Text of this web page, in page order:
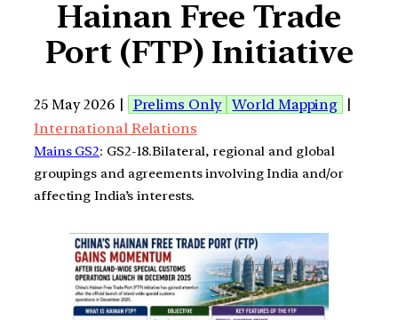
Hainan Free Trade
Port (FTP) Initiative
25 May 2026 | Prelims Only World Mapping
|
International Relations
Mains GS2: GS2-18.Bilateral, regional and global
groupings and agreements involving India and/or
affecting India’s interests.